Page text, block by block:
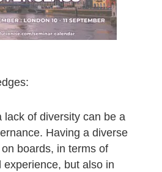
lack of diversity can be a
Having a diverse
boards, in terms of
experience, but also in